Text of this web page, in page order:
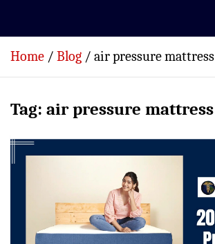
Home Blog air pressure mattress
Tag: air pressure mattress